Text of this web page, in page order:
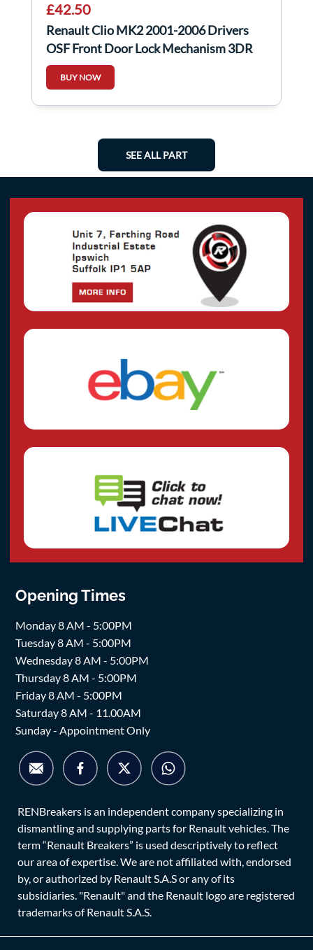
£42.50
Renault Clio MK2 2001-2006 Drivers
OSF Front Door Lock Mechanism 3DR
BUY NOW
SEE ALL PART
Opening Times
Monday 8 AM - 5:00PM
Tuesday 8 AM - 5:00PM
Wednesday 8 AM - 5:00PM
Thursday 8 AM - 5:00PM
Friday 8 AM - 5:00PM
Saturday 8 AM - 11.00AM
Sunday - Appointment Only
RENBreakers is an independent company specializing in
dismantling and supplying parts for Renault vehicles. The
term “Renault Breakers” is used descriptively to reflect
our area of expertise. We are not affiliated with, endorsed
by, or authorized by Renault S.A.S or any of its
subsidiaries. "Renault" and the Renault logo are registered
trademarks of Renault S.A.S.